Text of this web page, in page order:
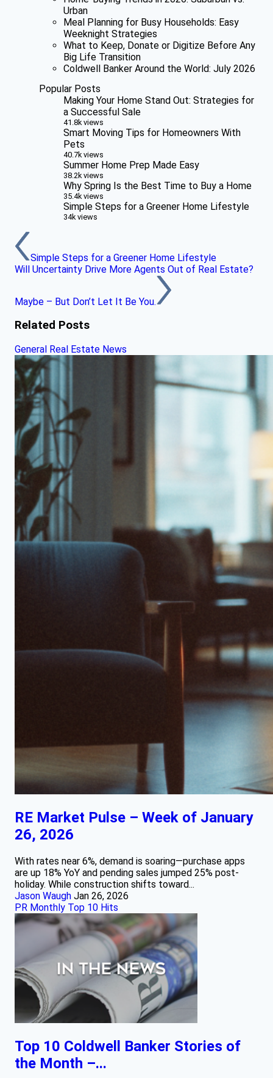
Urban
Meal Planning for Busy Households: Easy
Weeknight Strategies
What to Keep, Donate or Digitize Before Any
Big Life Transition
Coldwell Banker Around the World: July 2026
Popular Posts
Making Your Home Stand Out: Strategies for
a Successful Sale
41.8k views
Smart Moving Tips for Homeowners With
Pets
40.7k views
Summer Home Prep Made Easy
38.2k views
Why Spring Is the Best Time to Buy a Home
35.4k views
Simple Steps for a Greener Home Lifestyle
34k views
Simple Steps for a Greener Home Lifestyle
Will Uncertainty Drive More Agents Out of Real Estate?
Maybe – But Don’t Let It Be You.
Related Posts
General Real Estate News
RE Market Pulse – Week of January
26, 2026
With rates near 6%, demand is soaring—purchase apps
are up 18% YoY and pending sales jumped 25% post-
holiday. While construction shifts toward...
Jason Waugh Jan 26, 2026
PR Monthly Top 10 Hits
Top 10 Coldwell Banker Stories of
the Month –...